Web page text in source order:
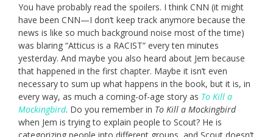
You have probably read the spoilers. I think CNN (it might
have been CNN—I don’t keep track anymore because the
news is like so much background noise most of the time)
was blaring “Atticus is a RACIST” every ten minutes
yesterday. And maybe you also heard about Jem because
that happened in the first chapter. Maybe it isn’t even
necessary to sum up what happens in the book, but it is, in
every way, as much a coming-of-age story as To Kill a
Mockingbird. Do you remember in To Kill a Mockingbird
when Jem is trying to explain people to Scout? He is
categorizing people into different groups, and Scout doesn’t